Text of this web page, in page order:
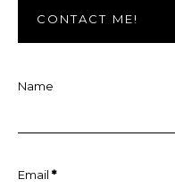
CONTACT ME!
Name
Email *